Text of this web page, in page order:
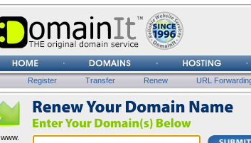
Username
Register Transfer Renew URL
www.